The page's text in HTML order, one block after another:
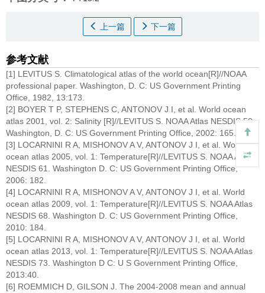
上一篇 下一篇
参考文献
[1] LEVITUS S. Climatological atlas of the world ocean[R]//NOAA
professional paper. Washington, D. C: US Government Printing
Office, 1982, 13:173.
[2] BOYER T P, STEPHENS C, ANTONOV J I, et al. World ocean
atlas 2001, vol. 2: Salinity [R]//LEVITUS S. NOAA Atlas NESDIS 50.
Washington, D. C: US Government Printing Office, 2002: 165.
[3] LOCARNINI R A, MISHONOV A V, ANTONOV J I, et al. World
ocean atlas 2005, vol. 1: Temperature[R]//LEVITUS S. NOAA Atlas
NESDIS 61. Washington D. C: US Government Printing Office,
2006: 182.
[4] LOCARNINI R A, MISHONOV A V, ANTONOV J I, et al. World
ocean atlas 2009, vol. 1: Temperature[R]//LEVITUS S. NOAA Atlas
NESDIS 68. Washington D. C: US Government Printing Office,
2010: 184.
[5] LOCARNINI R A, MISHONOV A V, ANTONOV J I, et al. World
ocean atlas 2013, vol. 1: Temperature[R]//LEVITUS S. NOAA Atlas
NESDIS 73. Washington D C: U S Government Printing Office,
2013:40.
[6] ROEMMICH D, GILSON J. The 2004-2008 mean and annual